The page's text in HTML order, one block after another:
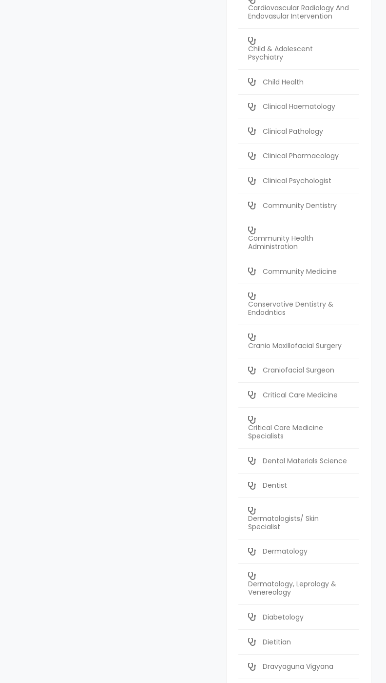
Cardiovascular Radiology And
Endovasular Intervention
Child & Adolescent
Psychiatry
Child Health
Clinical Haematology
Clinical Pathology
Clinical Pharmacology
Clinical Psychologist
Community Dentistry
Community Health
Administration
Community Medicine
Conservative Dentistry &
Endodntics
Cranio Maxillofacial Surgery
Craniofacial Surgeon
Critical Care Medicine
Critical Care Medicine
Specialists
Dental Materials Science
Dentist
Dermatologists/ Skin
Specialist
Dermatology
Dermatology, Leprology &
Venereology
Diabetology
Dietitian
Dravyaguna Vigyana